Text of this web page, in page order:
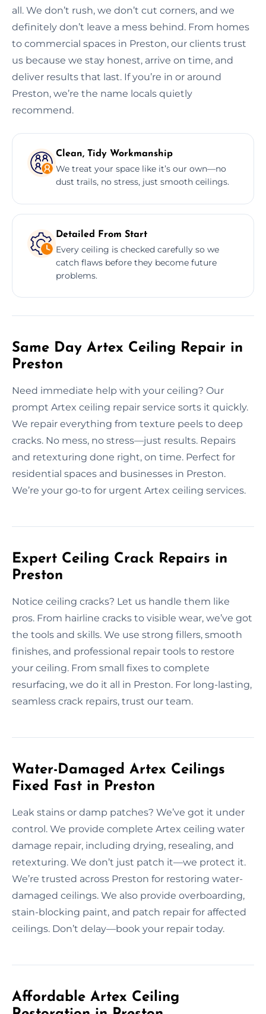
all. We don’t rush, we don’t cut corners, and we
definitely don’t leave a mess behind. From homes
to commercial spaces in Preston, our clients trust
us because we stay honest, arrive on time, and
deliver results that last. If you’re in or around
Preston, we’re the name locals quietly
recommend.
Clean, Tidy Workmanship
We treat your space like it’s our own—no
dust trails, no stress, just smooth ceilings.
Detailed From Start
Every ceiling is checked carefully so we
catch flaws before they become future
problems.
Same Day Artex Ceiling Repair in
Preston
Need immediate help with your ceiling? Our
prompt Artex ceiling repair service sorts it quickly.
We repair everything from texture peels to deep
cracks. No mess, no stress—just results. Repairs
and retexturing done right, on time. Perfect for
residential spaces and businesses in Preston.
We’re your go-to for urgent Artex ceiling services.
Expert Ceiling Crack Repairs in
Preston
Notice ceiling cracks? Let us handle them like
pros. From hairline cracks to visible wear, we’ve got
the tools and skills. We use strong fillers, smooth
finishes, and professional repair tools to restore
your ceiling. From small fixes to complete
resurfacing, we do it all in Preston. For long-lasting,
seamless crack repairs, trust our team.
Water-Damaged Artex Ceilings
Fixed Fast in Preston
Leak stains or damp patches? We’ve got it under
control. We provide complete Artex ceiling water
damage repair, including drying, resealing, and
retexturing. We don’t just patch it—we protect it.
We’re trusted across Preston for restoring water-
damaged ceilings. We also provide overboarding,
stain-blocking paint, and patch repair for affected
ceilings. Don’t delay—book your repair today.
Affordable Artex Ceiling